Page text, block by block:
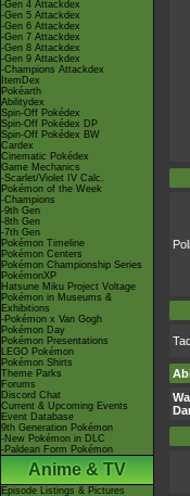
-Gen 4 Attackdex
-Gen 5 Attackdex
-Gen 6 Attackdex
-Gen 7 Attackdex
-Gen 8 Attackdex
-Gen 9 Attackdex
-Champions Attackdex
ItemDex
Pokéarth
Abilitydex
Spin-Off Pokédex
Spin-Off Pokédex DP
Spin-Off Pokédex BW
Cardex
Cinematic Pokédex
Game Mechanics
-Scarlet/Violet IV Calc.
Pokémon of the Week
-Champions
-9th Gen
-8th Gen
-7th Gen
Pokémon Timeline
Pokémon Centers
Pokémon Championship Series
PokémonXP
Hatsune Miku Project Voltage
Pokémon in Museums &
Exhibitions
-Pokémon x Van Gogh
Pokémon Day
Pokémon Presentations
LEGO Pokémon
Pokémon Shirts
Theme Parks
Forums
Discord Chat
Current & Upcoming Events
Event Database
9th Generation Pokémon
-New Pokémon in DLC
-Paldean Form Pokémon
Anime & TV
Episode Listings & Pictures